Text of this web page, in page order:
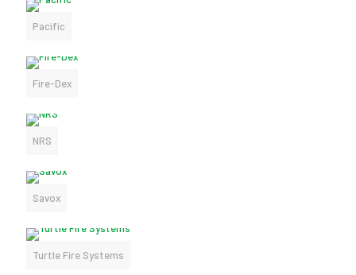
Pacific
Fire-Dex
NRS
Savox
Turtle Fire Systems